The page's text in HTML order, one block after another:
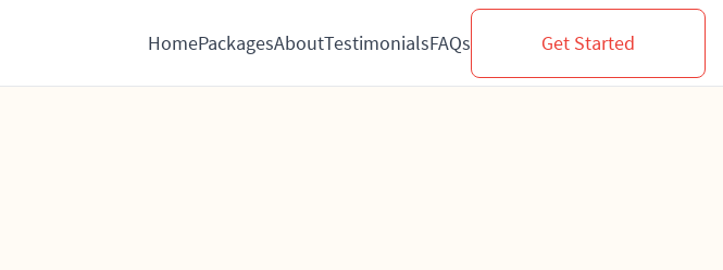
HomePackagesAboutTestimonialsFAQs Get Started